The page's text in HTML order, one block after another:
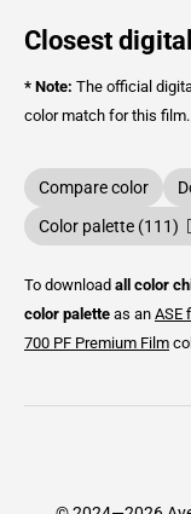
Closest
* Note: The official
color match for this film.
Compare color
Color palette (111)
To download all color
color palette as an ASE
700 PF Premium Film